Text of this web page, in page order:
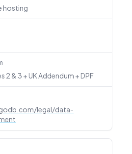
hosting
2 & 3 + UK Addendum + DPF
legal/data-